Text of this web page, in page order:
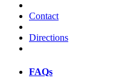
Contact
Directions
FAQs